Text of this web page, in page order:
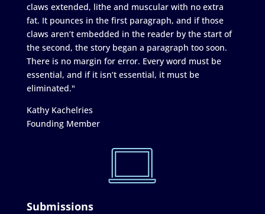
claws extended, lithe and muscular with no extra
fat. It pounces in the first paragraph, and if those
claws aren’t embedded in the reader by the start of
the second, the story began a paragraph too soon.
There is no margin for error. Every word must be
essential, and if it isn’t essential, it must be
eliminated."
Kathy Kachelries
Founding Member
Submissions